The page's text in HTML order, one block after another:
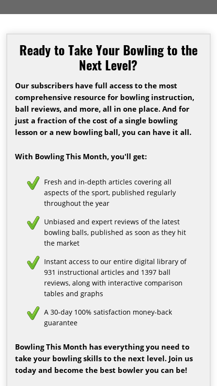
Ready to Take Your Bowling to the
Next Level?
Our subscribers have full access to the most
comprehensive resource for bowling instruction,
ball reviews, and more, all in one place. And for
just a fraction of the cost of a single bowling
lesson or a new bowling ball, you can have it all.
With Bowling This Month, you'll get:
Fresh and in-depth articles covering all
aspects of the sport, published regularly
throughout the year
Unbiased and expert reviews of the latest
bowling balls, published as soon as they hit
the market
Instant access to our entire digital library of
931 instructional articles and 1397 ball
reviews, along with interactive comparison
tables and graphs
A 30-day 100% satisfaction money-back
guarantee
Bowling This Month has everything you need to
take your bowling skills to the next level. Join us
today and become the best bowler you can be!